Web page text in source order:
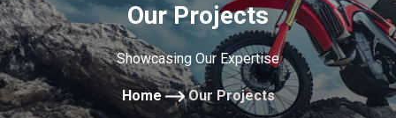
Showcasing Our Expertise
Our Projects
Home Our Projects